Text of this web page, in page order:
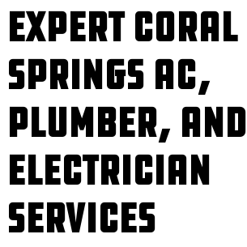
Expert Coral
Springs AC,
Plumber, and
Electrician
Services